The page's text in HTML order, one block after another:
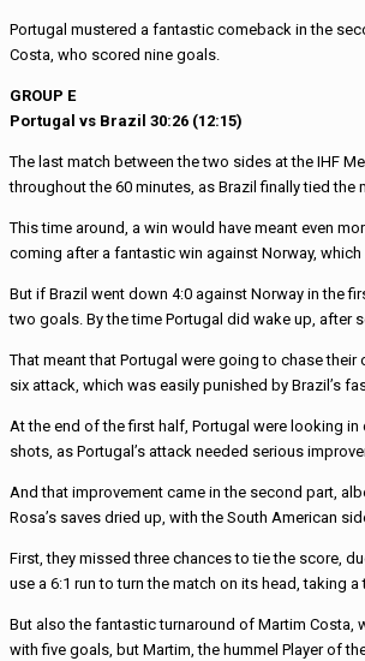
Portugal mustered a fantastic comeback in the
Costa, who scored nine goals.
GROUP E
Portugal vs Brazil 30:26 (12:15)
The last match between the two sides at the IHF
throughout the 60 minutes, as Brazil finally tied the
This time around, a win would have meant even
coming after a fantastic win against Norway,
But if Brazil went down 4:0 against Norway in the
two goals. By the time Portugal did wake up, after
That meant that Portugal were going to chase
six attack, which was easily punished by Brazil’s
At the end of the first half, Portugal were looking
shots, as Portugal’s attack needed serious
And that improvement came in the second part,
Rosa’s saves dried up, with the South American
First, they missed three chances to tie the score,
use a 6:1 run to turn the match on its head, taking
But also the fantastic turnaround of Martim Costa,
with five goals, but Martim, the hummel Player of